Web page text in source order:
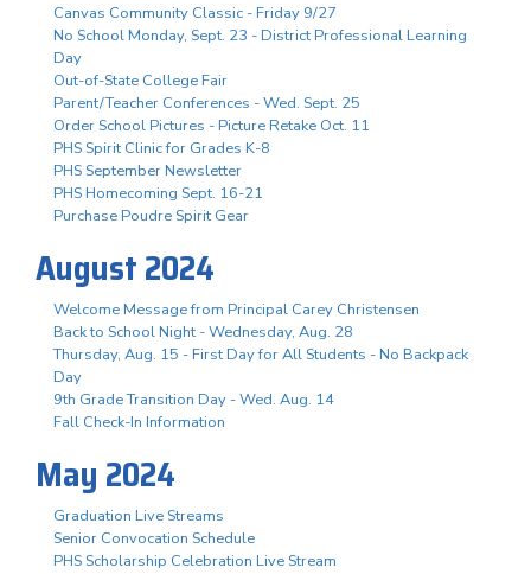
Canvas Community Classic - Friday 9/27
No School Monday, Sept. 23 - District Professional Learning
Day
Out-of-State College Fair
Parent/Teacher Conferences - Wed. Sept. 25
Order School Pictures - Picture Retake Oct. 11
PHS Spirit Clinic for Grades K-8
PHS September Newsletter
PHS Homecoming Sept. 16-21
Purchase Poudre Spirit Gear
August 2024
Welcome Message from Principal Carey Christensen
Back to School Night - Wednesday, Aug. 28
Thursday, Aug. 15 - First Day for All Students - No Backpack
Day
9th Grade Transition Day - Wed. Aug. 14
Fall Check-In Information
May 2024
Graduation Live Streams
Senior Convocation Schedule
PHS Scholarship Celebration Live Stream